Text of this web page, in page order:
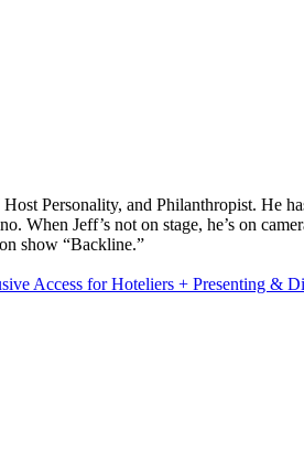
Personality, and Philanthropist. He
When Jeff’s not on stage, he’s on
show “Backline.”
Access for Hoteliers + Presenting &